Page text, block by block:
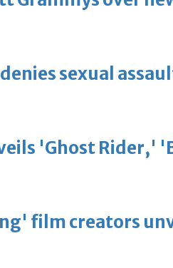
denies sexual
'Ghost Rider,'
film creators